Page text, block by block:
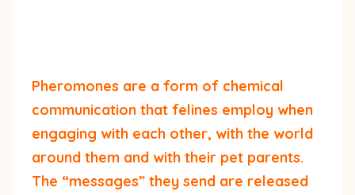
Pheromones are a form of chemical
communication that felines employ when
engaging with each other, with the world
around them and with their pet parents.
The “messages” they send are released